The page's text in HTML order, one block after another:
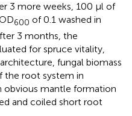
3 more weeks, 100 μl of
600 of 0.1 washed in
3 months, the
for spruce vitality,
fungal biomass
the root system in
mantle formation
and coiled short root